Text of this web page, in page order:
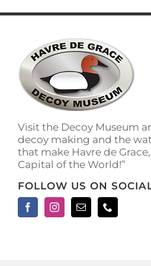
multiple
The
options
may
be
chosen
on
product
page
Visit the Decoy Museum
decoy making and the
that make Havre de
Capital of the World!”
FOLLOW US ON